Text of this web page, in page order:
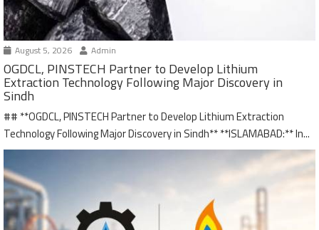
August 5, 2026 Admin
OGDCL, PINSTECH Partner to Develop Lithium
Extraction Technology Following Major Discovery in
Sindh
## **OGDCL, PINSTECH Partner to Develop Lithium Extraction
Technology Following Major Discovery in Sindh** **ISLAMABAD:** In...